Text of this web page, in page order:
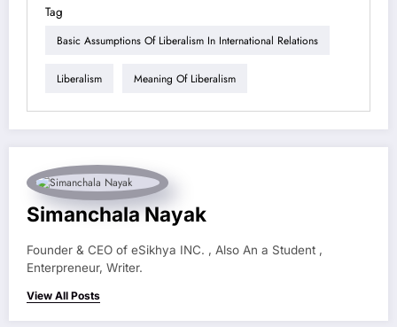
Tag
Basic Assumptions Of Liberalism In International Relations
Liberalism Meaning Of Liberalism
Simanchala Nayak
Founder & CEO of eSikhya INC. , Also An a Student ,
Enterpreneur, Writer.
View All Posts